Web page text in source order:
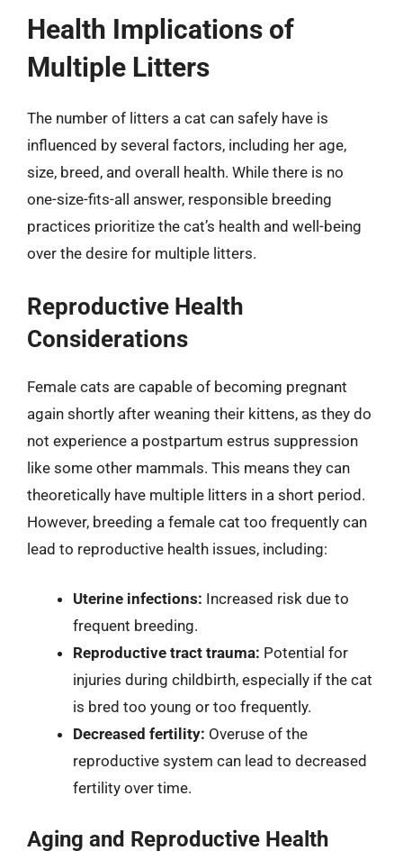
Health Implications of
Multiple Litters
The number of litters a cat can safely have is
influenced by several factors, including her age,
size, breed, and overall health. While there is no
one-size-fits-all answer, responsible breeding
practices prioritize the cat’s health and well-being
over the desire for multiple litters.
Reproductive Health
Considerations
Female cats are capable of becoming pregnant
again shortly after weaning their kittens, as they do
not experience a postpartum estrus suppression
like some other mammals. This means they can
theoretically have multiple litters in a short period.
However, breeding a female cat too frequently can
lead to reproductive health issues, including:
Uterine infections: Increased risk due to
frequent breeding.
Reproductive tract trauma: Potential for
injuries during childbirth, especially if the cat
is bred too young or too frequently.
Decreased fertility: Overuse of the
reproductive system can lead to decreased
fertility over time.
Aging and Reproductive Health